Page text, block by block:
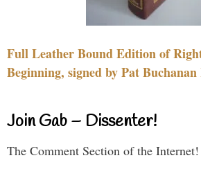
Full Leather Bound Edition of
Beginning, signed by Pat
Join Gab – Dissenter!
The Comment Section of the Internet!